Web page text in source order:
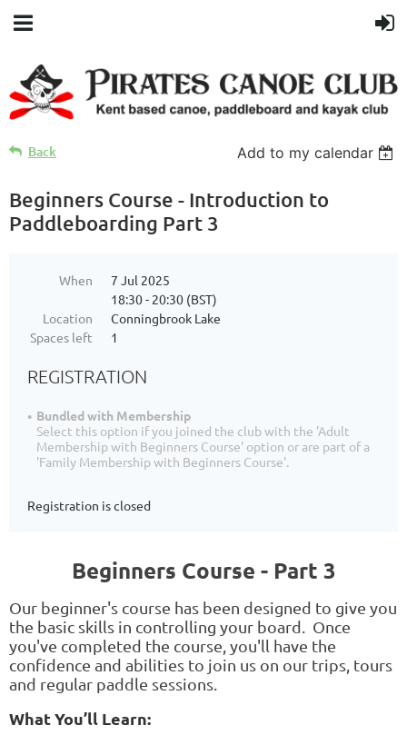
Back Add to my calendar
Beginners Course - Introduction to
Paddleboarding Part 3
When
7 Jul 2025
18:30 - 20:30 (BST)
Location
Conningbrook Lake
Spaces left
1
REGISTRATION
Bundled with Membership
Select this option if you joined the club with the 'Adult
Membership with Beginners Course' option or are part of a
'Family Membership with Beginners Course'.
Registration is closed
Beginners Course - Part 3
Our beginner's course has been designed to give you
the basic skills in controlling your board. Once
you've completed the course, you'll have the
confidence and abilities to join us on our trips, tours
and regular paddle sessions.
What You’ll Learn: